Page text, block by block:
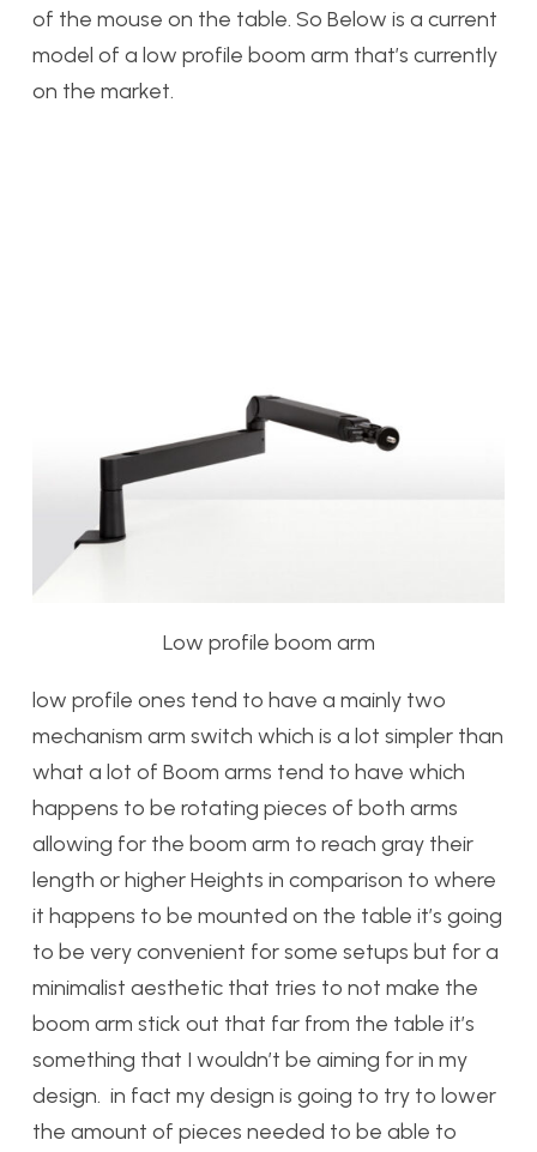
of the mouse on the table. So Below is a current
model of a low profile boom arm that’s currently
on the market.
Low profile boom arm
low profile ones tend to have a mainly two
mechanism arm switch which is a lot simpler than
what a lot of Boom arms tend to have which
happens to be rotating pieces of both arms
allowing for the boom arm to reach gray their
length or higher Heights in comparison to where
it happens to be mounted on the table it’s going
to be very convenient for some setups but for a
minimalist aesthetic that tries to not make the
boom arm stick out that far from the table it’s
something that I wouldn’t be aiming for in my
design. in fact my design is going to try to lower
the amount of pieces needed to be able to